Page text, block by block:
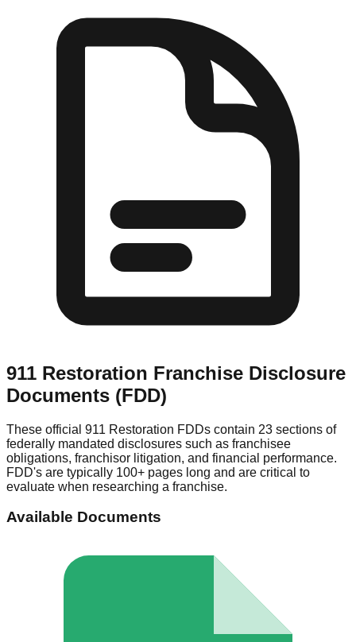
911 Restoration Franchise Disclosure
Documents (FDD)
These official 911 Restoration FDDs contain 23 sections of
federally mandated disclosures such as franchisee
obligations, franchisor litigation, and financial performance.
FDD's are typically 100+ pages long and are critical to
evaluate when researching a franchise.
Available Documents